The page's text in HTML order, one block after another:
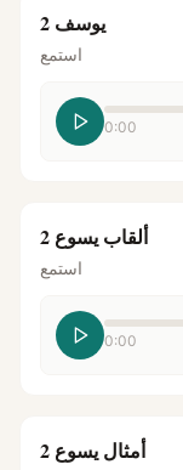
يوسف 2
استمع
0:00
ألقاب يسوع 2
استمع
0:00
أمثال يسوع 2